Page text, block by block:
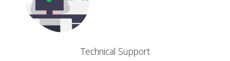
Technical Support